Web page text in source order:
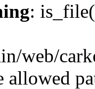
:
web/
allowed